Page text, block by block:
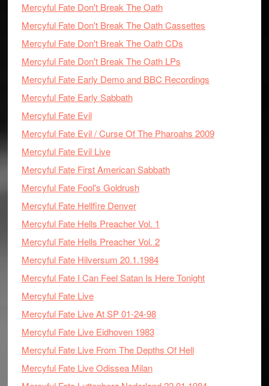
Mercyful Fate Don't Break The Oath
Mercyful Fate Don't Break The Oath Cassettes
Mercyful Fate Don't Break The Oath CDs
Mercyful Fate Don't Break The Oath LPs
Mercyful Fate Early Demo and BBC Recordings
Mercyful Fate Early Sabbath
Mercyful Fate Evil
Mercyful Fate Evil / Curse Of The Pharoahs 2009
Mercyful Fate Evil Live
Mercyful Fate First American Sabbath
Mercyful Fate Fool's Goldrush
Mercyful Fate Hellfire Denver
Mercyful Fate Hells Preacher Vol. 1
Mercyful Fate Hells Preacher Vol. 2
Mercyful Fate Hilversum 20.1.1984
Mercyful Fate I Can Feel Satan Is Here Tonight
Mercyful Fate Live
Mercyful Fate Live At SP 01-24-98
Mercyful Fate Live Eidhoven 1983
Mercyful Fate Live From The Depths Of Hell
Mercyful Fate Live Odissea Milan